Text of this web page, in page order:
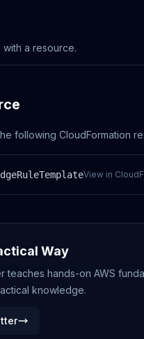
a resource.
following CloudFormation
View in
Way
teaches hands-on AWS
knowledge.